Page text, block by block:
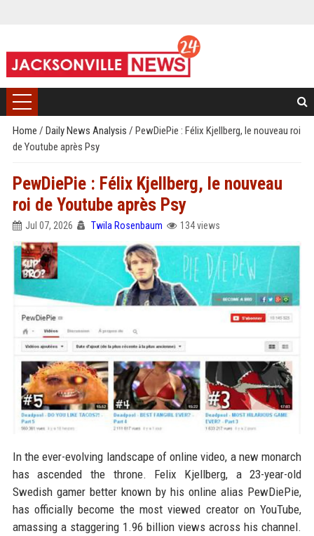
Home / Daily News Analysis / PewDiePie : Félix Kjellberg, le nouveau roi
de Youtube après Psy
PewDiePie : Félix Kjellberg, le nouveau
roi de Youtube après Psy
Jul 07, 2026 Twila Rosenbaum 134 views
In the ever-evolving landscape of online video, a new monarch
has ascended the throne. Felix Kjellberg, a 23-year-old
Swedish gamer better known by his online alias PewDiePie,
has officially become the most viewed creator on YouTube,
amassing a staggering 1.96 billion views across his channel.